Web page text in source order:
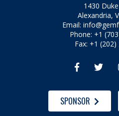
1430
Alexandria,
Email:
Phone: +1
Fax: +1
 
SPONSOR